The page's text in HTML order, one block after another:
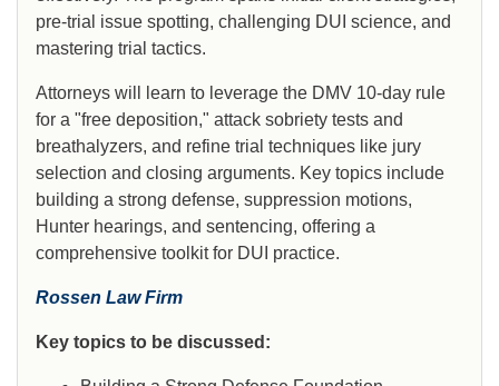
pre-trial issue spotting, challenging DUI science, and
mastering trial tactics.
Attorneys will learn to leverage the DMV 10-day rule
for a "free deposition," attack sobriety tests and
breathalyzers, and refine trial techniques like jury
selection and closing arguments. Key topics include
building a strong defense, suppression motions,
Hunter hearings, and sentencing, offering a
comprehensive toolkit for DUI practice.
Rossen Law Firm
Key topics to be discussed: